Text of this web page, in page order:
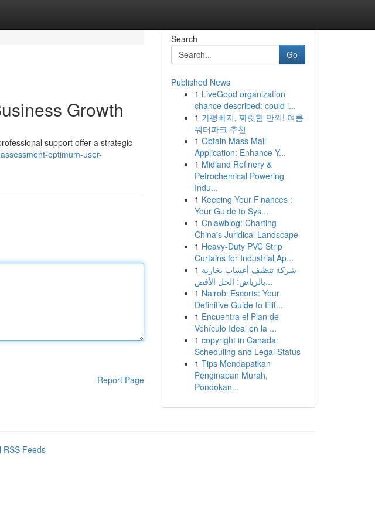
Growth
support offer a strategic
optimum-user-
Report Page
Search
Go
Published News
1 LiveGood organization
chance described: could i...
1 가평빠지, 짜릿함 만끽! 여름
워터파크 추천
1 Obtain Mass Mail
Application: Enhance Y...
1 Midland Refinery &
Petrochemical Powering
Indu...
1 Keeping Your Finances :
Your Guide to Sys...
1 Cnlawblog: Charting
China's Juridical Landscape
1 Heavy-Duty PVC Strip
Curtains for Industrial Ap...
1 شركة تنظيف أعشاب بخارية
بالرياض: الحل الأفض...
1 Nairobi Escorts: Your
Definitive Guide to Elit...
1 Encuentra el Plan de
Vehículo Ideal en la ...
1 copyright in Canada:
Scheduling and Legal Status
1 Tips Mendapatkan
Penginapan Murah,
Pondokan...
RSS Feeds